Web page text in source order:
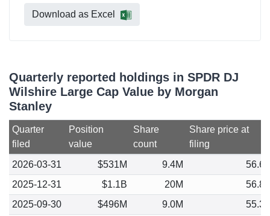
Download as Excel
Quarterly reported holdings in SPDR DJ
Wilshire Large Cap Value by Morgan
Stanley
Quarter
filed
Position
value
Share
count
Share price at
filing
2026-03-31
$531M 9.4M
56.60
2025-12-31
$1.1B 20M
56.81
2025-09-30
$496M 9.0M
55.33